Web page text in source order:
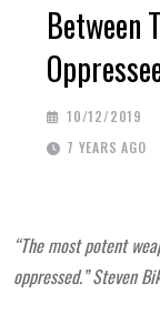
Between
10/12/2019
7 YEARS AGO
“The most potent
oppressed.” Steven